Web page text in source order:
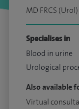
MD FRCS (Urol)
Specialises in
Blood in urine
Urological
Also available
Virtual